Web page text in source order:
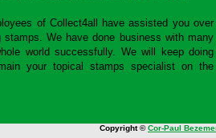
of Collect4all have assisted you over
We have done business with many
world successfully. We will keep doing
your topical stamps specialist on the
Copyright ©Cor-Paul